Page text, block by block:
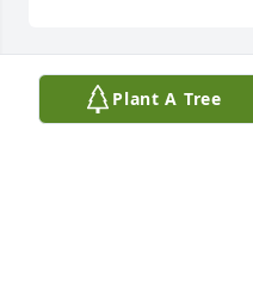
Our sympathies to you all
Plant A Tree